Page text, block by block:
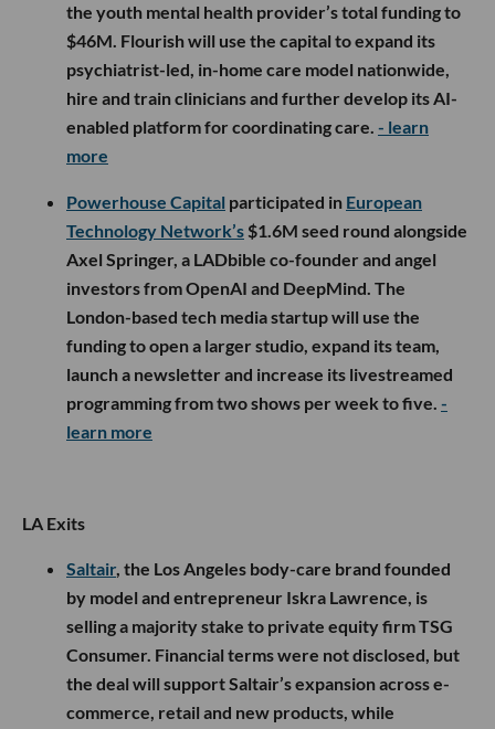
the youth mental health provider’s total funding to
$46M. Flourish will use the capital to expand its
psychiatrist-led, in-home care model nationwide,
hire and train clinicians and further develop its AI-
enabled platform for coordinating care. - learn
more
Powerhouse Capital participated in European
Technology Network’s $1.6M seed round alongside
Axel Springer, a LADbible co-founder and angel
investors from OpenAI and DeepMind. The
London-based tech media startup will use the
funding to open a larger studio, expand its team,
launch a newsletter and increase its livestreamed
programming from two shows per week to five. -
learn more
LA Exits
Saltair, the Los Angeles body-care brand founded
by model and entrepreneur Iskra Lawrence, is
selling a majority stake to private equity firm TSG
Consumer. Financial terms were not disclosed, but
the deal will support Saltair’s expansion across e-
commerce, retail and new products, while